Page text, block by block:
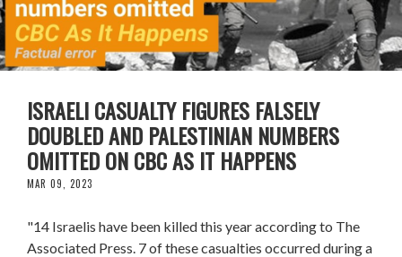
ISRAELI CASUALTY FIGURES FALSELY
DOUBLED AND PALESTINIAN NUMBERS
OMITTED ON CBC AS IT HAPPENS
MAR 09, 2023
"14 Israelis have been killed this year according to The
Associated Press. 7 of these casualties occurred during a